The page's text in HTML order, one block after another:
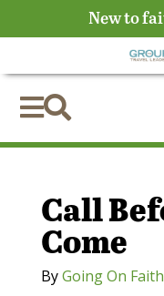

Call
Come
ByGoing On Faith
New to